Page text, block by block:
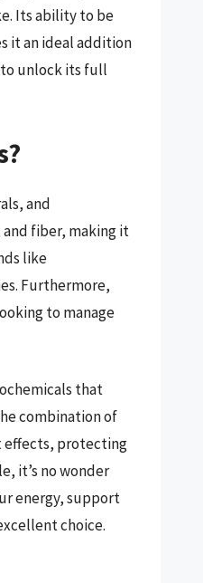
Its ability to be
it an ideal addition
to unlock its full
and
fiber, making it
like
Furthermore,
to manage
that
combination of
effects, protecting
it’s no wonder
energy, support
choice.